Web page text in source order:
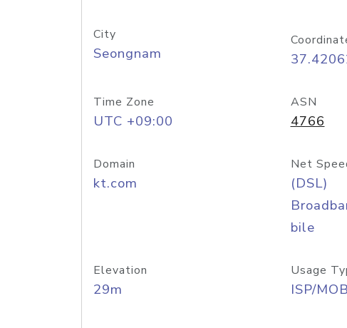
City
Seongnam
Time Zone
UTC +09:00
ASN
4766
Domain
kt.com
Net
(DSL)
bile
Elevation
29m
Usage
ISP/MOB